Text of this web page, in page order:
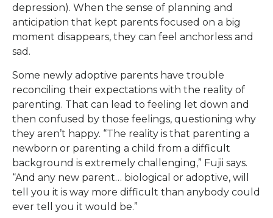
depression). When the sense of planning and
anticipation that kept parents focused on a big
moment disappears, they can feel anchorless and
sad.
Some newly adoptive parents have trouble
reconciling their expectations with the reality of
parenting. That can lead to feeling let down and
then confused by those feelings, questioning why
they aren’t happy. “The reality is that parenting a
newborn or parenting a child from a difficult
background is extremely challenging,” Fujii says.
“And any new parent… biological or adoptive, will
tell you it is way more difficult than anybody could
ever tell you it would be.”